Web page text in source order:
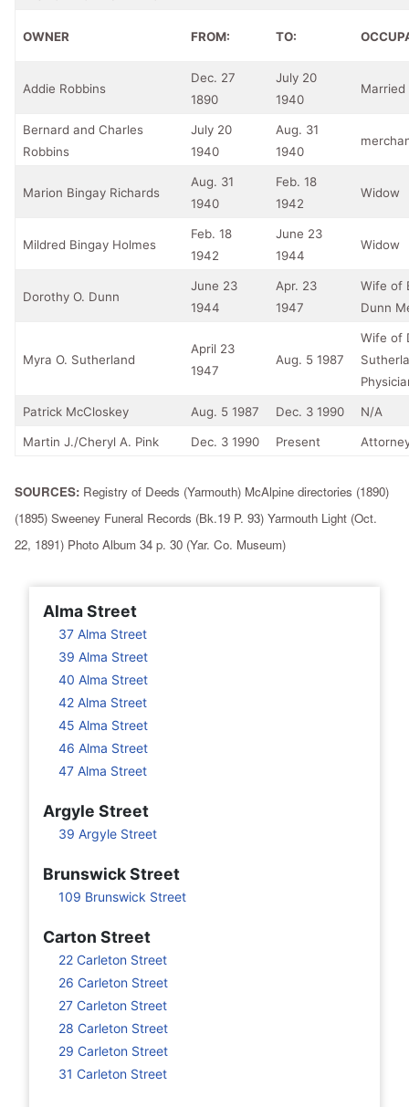
Alma Street
37 Alma Street
39 Alma Street
40 Alma Street
42 Alma Street
45 Alma Street
46 Alma Street
47 Alma Street
Argyle Street
39 Argyle Street
Brunswick Street
109 Brunswick Street
Carton Street
22 Carleton Street
26 Carleton Street
27 Carleton Street
28 Carleton Street
29 Carleton Street
31 Carleton Street
OWNER FROM: TO:
Addie Robbins
Dec. 27
1890
July 20
1940
Bernard and Charles
Robbins
July 20
1940
Aug. 31
1940
Marion Bingay Richards
Aug. 31
1940
Feb. 18
1942
Widow
Mildred Bingay Holmes
Feb. 18
1942
June 23
1944
Widow
Dorothy O. Dunn
June 23
1944
Apr. 23
1947
Wife of
Dunn
Myra O. Sutherland
April 23
1947
Aug. 5 1987
Wife of
Patrick McCloskey Aug. 5 1987 Dec. 3 1990 N/A
Martin J./Cheryl A. Pink Dec. 3 1990 Present
SOURCES: Registry of Deeds (Yarmouth) McAlpine directories (1890)
(1895) Sweeney Funeral Records (Bk.19 P. 93) Yarmouth Light (Oct.
22, 1891) Photo Album 34 p. 30 (Yar. Co. Museum)